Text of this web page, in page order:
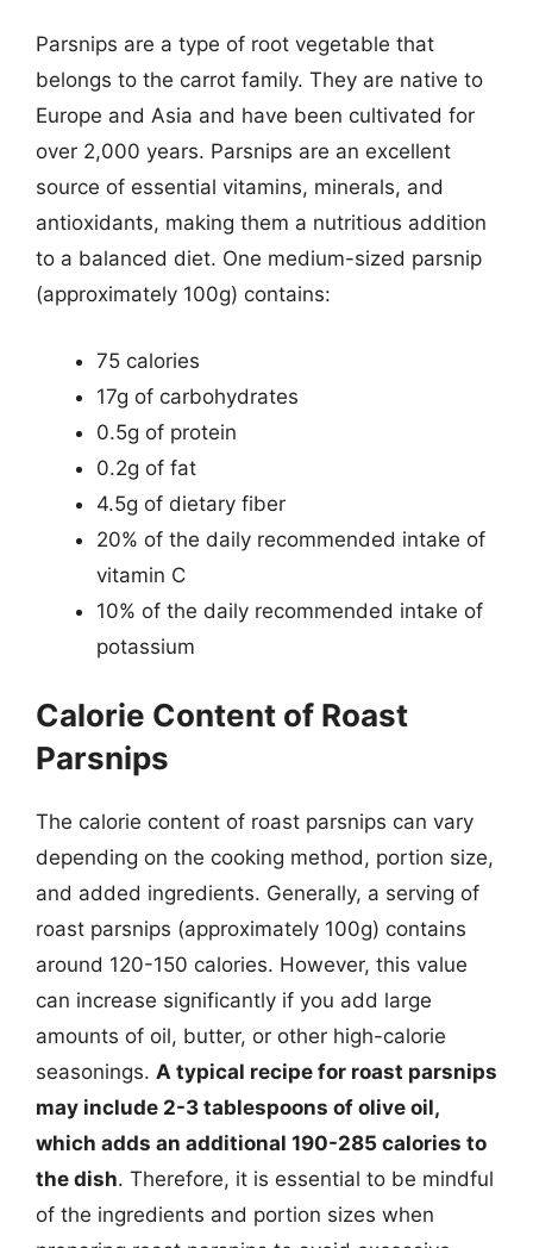
Parsnips are a type of root vegetable that
belongs to the carrot family. They are native to
Europe and Asia and have been cultivated for
over 2,000 years. Parsnips are an excellent
source of essential vitamins, minerals, and
antioxidants, making them a nutritious addition
to a balanced diet. One medium-sized parsnip
(approximately 100g) contains:
75 calories
17g of carbohydrates
0.5g of protein
0.2g of fat
4.5g of dietary fiber
20% of the daily recommended intake of
vitamin C
10% of the daily recommended intake of
potassium
Calorie Content of Roast
Parsnips
The calorie content of roast parsnips can vary
depending on the cooking method, portion size,
and added ingredients. Generally, a serving of
roast parsnips (approximately 100g) contains
around 120-150 calories. However, this value
can increase significantly if you add large
amounts of oil, butter, or other high-calorie
seasonings. A typical recipe for roast parsnips
may include 2-3 tablespoons of olive oil,
which adds an additional 190-285 calories to
the dish. Therefore, it is essential to be mindful
of the ingredients and portion sizes when